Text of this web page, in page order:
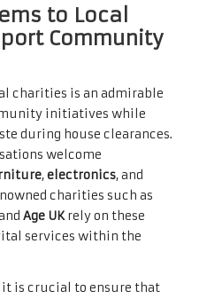
to Local
Community
charities is an admirable
initiatives while
during house clearances.
welcome
,electronics, and
charities such as
Age UKrely on these
services within the
it is crucial to ensure that